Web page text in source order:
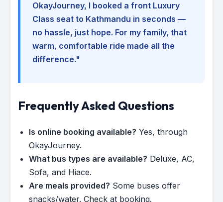
OkayJourney, I booked a front Luxury
Class seat to Kathmandu in seconds —
no hassle, just hope. For my family, that
warm, comfortable ride made all the
difference."
Frequently Asked Questions
Is online booking available? Yes, through
OkayJourney.
What bus types are available? Deluxe, AC,
Sofa, and Hiace.
Are meals provided? Some buses offer
snacks/water. Check at booking.